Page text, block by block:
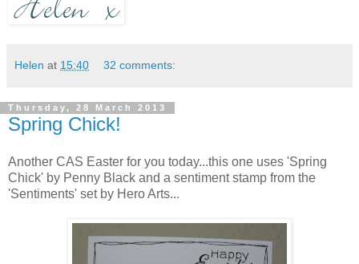
Helen at 15:40 32 comments:
Thursday, 28 March 2013
Spring Chick!
Another CAS Easter for you today...this one uses 'Spring
Chick' by Penny Black and a sentiment stamp from the
'Sentiments' set by Hero Arts...